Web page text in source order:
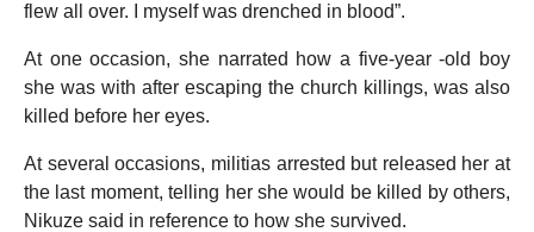
flew all over. I myself was drenched in blood”.
At one occasion, she narrated how a five-year -old boy
she was with after escaping the church killings, was also
killed before her eyes.
At several occasions, militias arrested but released her at
the last moment, telling her she would be killed by others,
Nikuze said in reference to how she survived.